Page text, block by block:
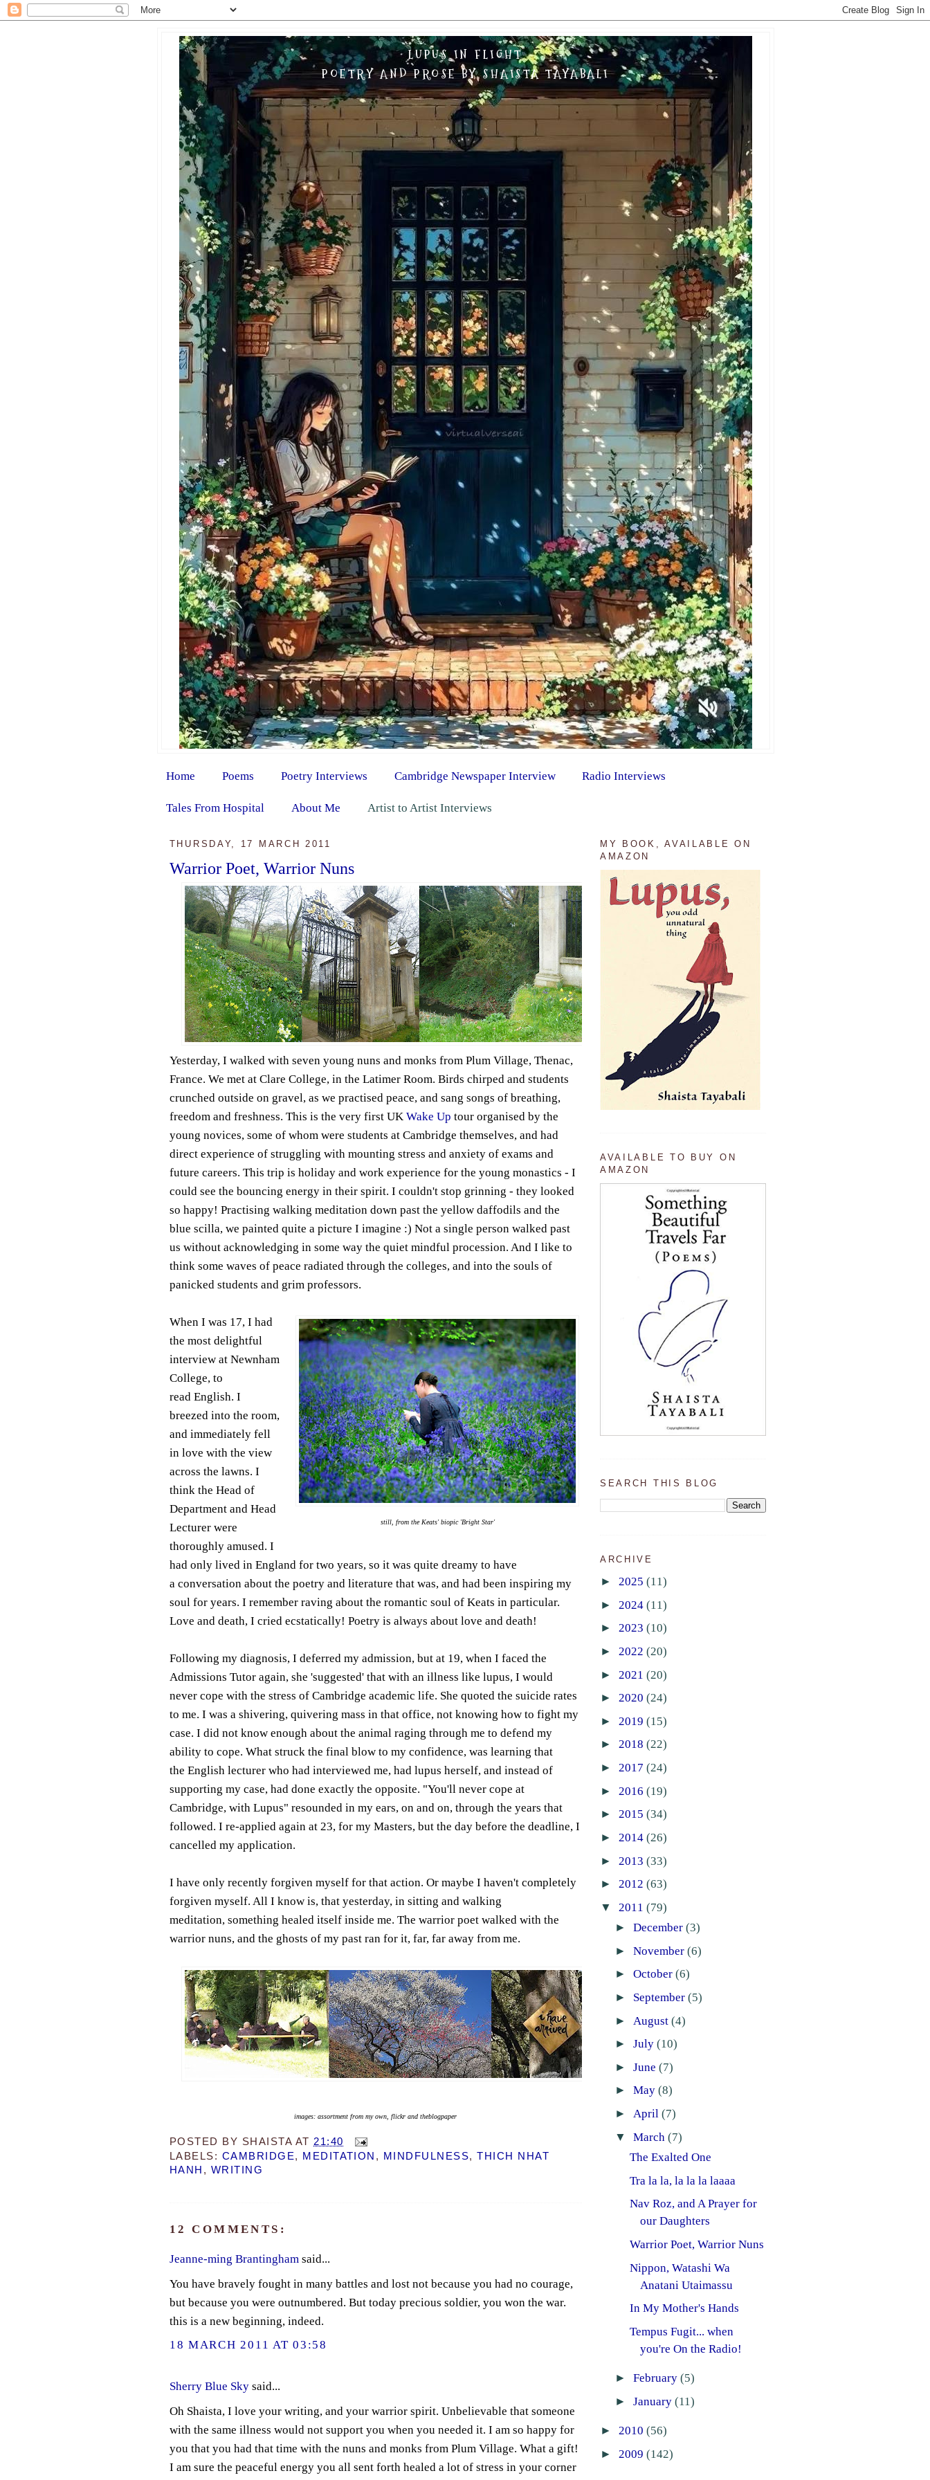
LUPUS IN FLIGHT
POETRY AND PROSE BY SHAISTA TAYABALI
Home Poems Poetry Interviews Cambridge Newspaper Interview Radio Interviews
Tales From Hospital About Me Artist to Artist Interviews
THURSDAY, 17 MARCH 2011
Warrior Poet, Warrior Nuns
Yesterday, I walked with seven young nuns and monks from Plum Village, Thenac,
France. We met at Clare College, in the Latimer Room. Birds chirped and students
crunched outside on gravel, as we practised peace, and sang songs of breathing,
freedom and freshness. This is the very first UK Wake Up tour organised by the
young novices, some of whom were students at Cambridge themselves, and had
direct experience of struggling with mounting stress and anxiety of exams and
future careers. This trip is holiday and work experience for the young monastics - I
could see the bouncing energy in their spirit. I couldn't stop grinning - they looked
so happy! Practising walking meditation down past the yellow daffodils and the
blue scilla, we painted quite a picture I imagine :) Not a single person walked past
us without acknowledging in some way the quiet mindful procession. And I like to
think some waves of peace radiated through the colleges, and into the souls of
panicked students and grim professors.
still, from the Keats' biopic 'Bright Star'
When I was 17, I had
the most delightful
interview at Newnham
College, to
read English. I
breezed into the room,
and immediately fell
in love with the view
across the lawns. I
think the Head of
Department and Head
Lecturer were
thoroughly amused. I
had only lived in England for two years, so it was quite dreamy to have
a conversation about the poetry and literature that was, and had been inspiring my
soul for years. I remember raving about the romantic soul of Keats in particular.
Love and death, I cried ecstatically! Poetry is always about love and death!
Following my diagnosis, I deferred my admission, but at 19, when I faced the
Admissions Tutor again, she 'suggested' that with an illness like lupus, I would
never cope with the stress of Cambridge academic life. She quoted the suicide rates
to me. I was a shivering, quivering mass in that office, not knowing how to fight my
case. I did not know enough about the animal raging through me to defend my
ability to cope. What struck the final blow to my confidence, was learning that
the English lecturer who had interviewed me, had lupus herself, and instead of
supporting my case, had done exactly the opposite. "You'll never cope at
Cambridge, with Lupus" resounded in my ears, on and on, through the years that
followed. I re-applied again at 23, for my Masters, but the day before the deadline, I
cancelled my application.
I have only recently forgiven myself for that action. Or maybe I haven't completely
forgiven myself. All I know is, that yesterday, in sitting and walking
meditation, something healed itself inside me. The warrior poet walked with the
warrior nuns, and the ghosts of my past ran for it, far, far away from me.
images: assortment from my own, flickr and theblogpaper
POSTED BY SHAISTA AT 21:40
LABELS: CAMBRIDGE, MEDITATION , MINDFULNESS,THICH NHAT
HANH , WRITING
12 COMMENTS:
Jeanne-ming Brantinghamsaid...
You have bravely fought in many battles and lost not because you had no courage,
but because you were outnumbered. But today precious soldier, you won the war.
this is a new beginning, indeed.
18 MARCH 2011 AT 03:58
Sherry Blue Skysaid...
Oh Shaista, I love your writing, and your warrior spirit. Unbelievable that someone
with the same illness would not support you when you needed it. I am so happy for
you that you had that time with the nuns and monks from Plum Village. What a gift!
I am sure the peaceful energy you all sent forth healed a lot of stress in your corner
MY BOOK, AVAILABLE ON
AMAZON
AVAILABLE TO BUY ON
AMAZON
SEARCH THIS BLOG
ARCHIVE
► 2025 (11)
► 2024 (11)
► 2023 (10)
► 2022 (20)
► 2021 (20)
► 2020 (24)
► 2019 (15)
► 2018 (22)
► 2017 (24)
► 2016 (19)
► 2015 (34)
► 2014 (26)
► 2013 (33)
► 2012 (63)
▼ 2011 (79)
► December (3)
► November (6)
► October (6)
► September (5)
► August (4)
► July (10)
► June (7)
► May (8)
► April (7)
▼ March (7)
The Exalted One
Tra la la, la la la laaaa
Nav Roz, and A Prayer for
our Daughters
Warrior Poet, Warrior Nuns
Nippon, Watashi Wa
Anatani Utaimassu
In My Mother's Hands
Tempus Fugit... when
you're On the Radio!
► February (5)
► January (11)
► 2010 (56)
► 2009 (142)